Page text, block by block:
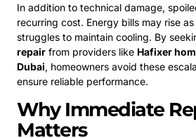
In addition to technical damage,
recurring cost. Energy bills may rise
struggles to maintain cooling. By
repair from providers like Hafixer
Dubai, homeowners avoid these
ensure reliable performance.
Why Immediate
Matters